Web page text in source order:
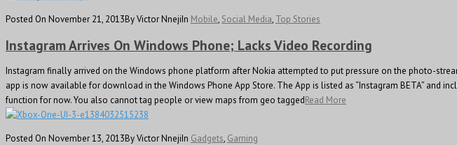
Posted On November 21, 2013By Victor NnejiIn Mobile, Social Media, Top Stories
Instagram Arrives On Windows Phone; Lacks Video Recording
Instagram finally arrived on the Windows phone platform after Nokia attempted to put pressure on the photo-
app is now available for download in the Windows Phone App Store. The App is listed as “Instagram BETA”
function for now. You also cannot tag people or view maps from geo taggedRead More
Posted On November 13, 2013By Victor NnejiIn Gadgets, Gaming